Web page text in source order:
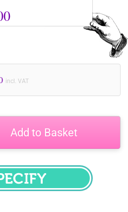
incl. VAT
Add to Basket
SPECIFY